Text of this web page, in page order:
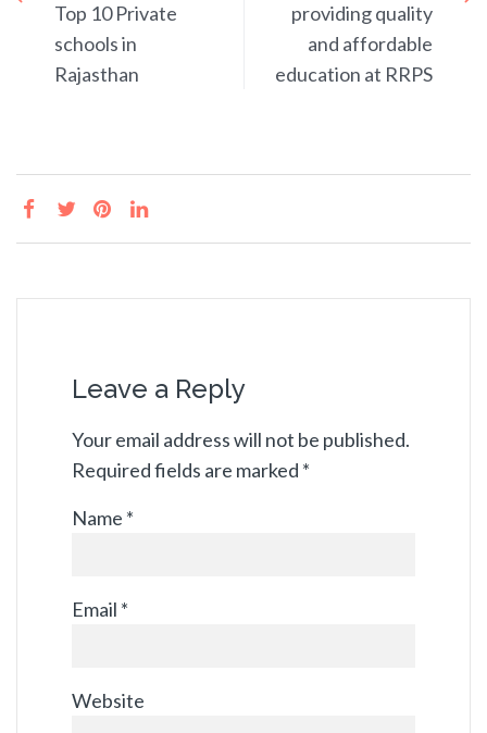
Top 10 Private
schools in
Rajasthan
providing quality
and affordable
education at RRPS
Leave a Reply
Your email address will not be published.
Required fields are marked *
Name *
Email *
Website